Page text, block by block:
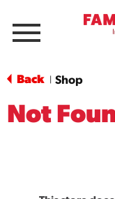
Menu
Back Shop
Not